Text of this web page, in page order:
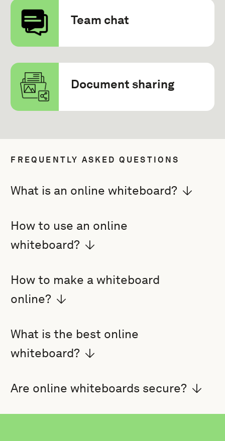
Team chat
Document sharing
FREQUENTLY ASKED QUESTIONS
What is an online whiteboard?
How to use an online
whiteboard?
How to make a whiteboard
online?
What is the best online
whiteboard?
Are online whiteboards secure?